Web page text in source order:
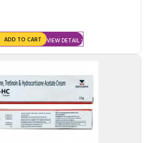
VIEW DETAIL
ADD TO CART